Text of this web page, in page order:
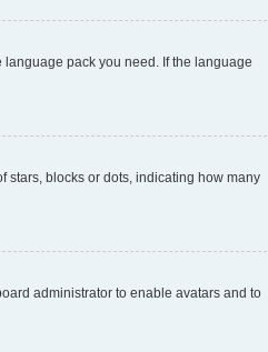
pack you need. If the language
stars, blocks or dots, indicating how many
administrator to enable avatars and to